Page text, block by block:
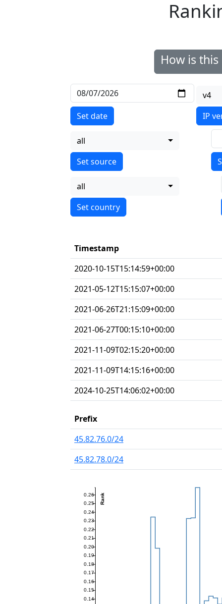
How is
Set date
v4
IP
all
all
Timestamp
2020-10-15T15:14:59+00:00
2021-05-12T15:15:07+00:00
2021-06-26T21:15:09+00:00
2021-06-27T00:15:10+00:00
2021-11-09T02:15:20+00:00
2021-11-09T14:15:16+00:00
2024-10-25T14:06:02+00:00
Prefix
45.82.76.0/24
45.82.78.0/24